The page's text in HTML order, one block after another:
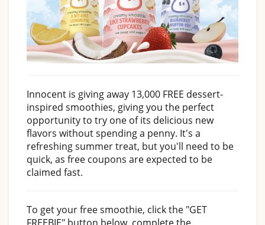
Innocent is giving away 13,000 FREE dessert-
inspired smoothies, giving you the perfect
opportunity to try one of its delicious new
flavors without spending a penny. It's a
refreshing summer treat, but you'll need to be
quick, as free coupons are expected to be
claimed fast.
To get your free smoothie, click the "GET